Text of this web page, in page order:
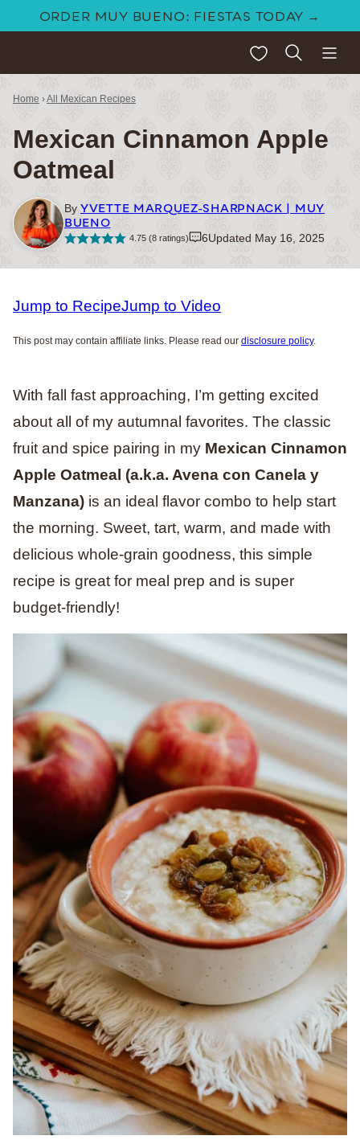
ORDER MUY BUENO: FIESTAS TODAY →
My Favorites
Home ›All Mexican Recipes
Mexican Cinnamon Apple
Oatmeal
By YVETTE MARQUEZ-SHARPNACK | MUY
BUENO
4.75(8ratings) 6Updated May 16, 2025
Jump to RecipeJump to Video
This post may contain affiliate links. Please read our disclosure policy.
With fall fast approaching, I’m getting excited
about all of my autumnal favorites. The classic
fruit and spice pairing in my Mexican Cinnamon
Apple Oatmeal (a.k.a. Avena con Canela y
Manzana) is an ideal flavor combo to help start
the morning. Sweet, tart, warm, and made with
delicious whole-grain goodness, this simple
recipe is great for meal prep and is super
budget-friendly!